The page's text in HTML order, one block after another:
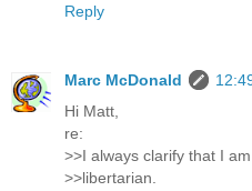
Reply
Marc McDonald
Hi Matt,
re:
>>I always clarify that I
>>libertarian.